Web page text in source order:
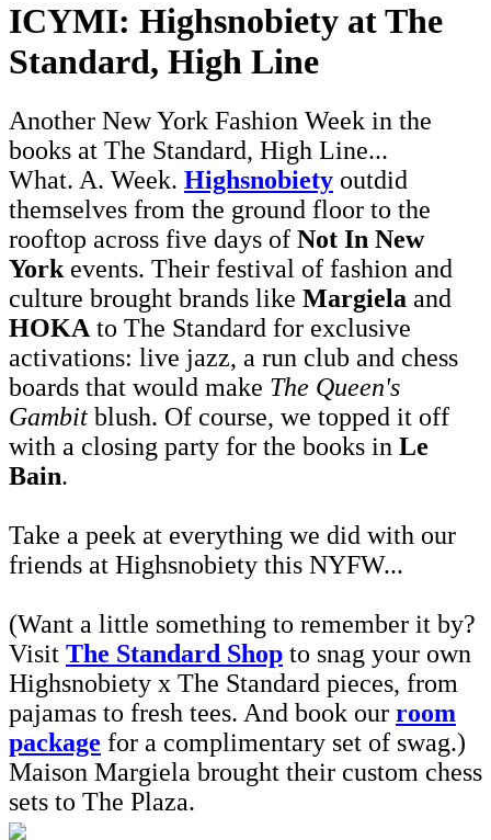
ICYMI: Highsnobiety at The
Standard, High Line
Another New York Fashion Week in the
books at The Standard, High Line...
What. A. Week. Highsnobiety outdid
themselves from the ground floor to the
rooftop across five days of Not In New
York events. Their festival of fashion and
culture brought brands like Margiela and
HOKA to The Standard for exclusive
activations: live jazz, a run club and chess
boards that would make The Queen's
Gambit blush. Of course, we topped it off
with a closing party for the books in Le
Bain.
Take a peek at everything we did with our
friends at Highsnobiety this NYFW...
(Want a little something to remember it by?
Visit The Standard Shop to snag your own
Highsnobiety x The Standard pieces, from
pajamas to fresh tees. And book our room
package for a complimentary set of swag.)
Maison Margiela brought their custom chess
sets to The Plaza.